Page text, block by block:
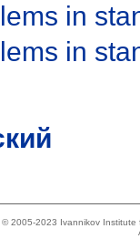
in
in
© 2005-2023 Ivannikov Institute